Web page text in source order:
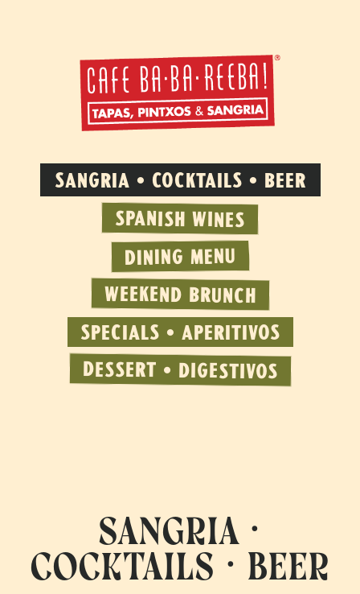
SANGRIA • COCKTAILS • BEER
SPANISH WINES
DINING MENU
WEEKEND BRUNCH
SPECIALS • APERITIVOS
DESSERT • DIGESTIVOS
sangria •
cocktails • beer